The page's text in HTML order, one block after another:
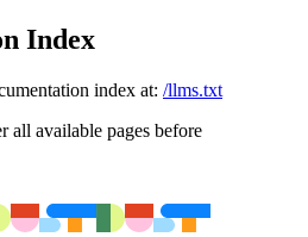
Index
index at: /llms.txt
all available pages before